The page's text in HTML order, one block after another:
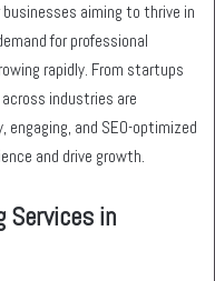
aiming to thrive in
for professional
rapidly. From startups
industries are
and SEO-optimized
and drive growth.
Services in